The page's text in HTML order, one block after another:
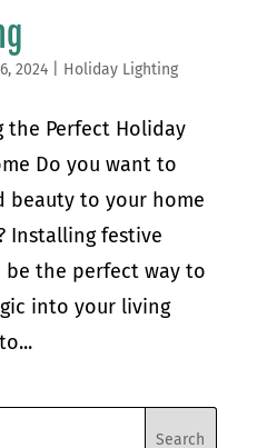
2024| Holiday Lighting
the Perfect Holiday
Do you want to
beauty to your home
Installing festive
the perfect way to
into your living